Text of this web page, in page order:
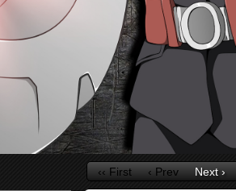
‹‹ First ‹ Prev Next ›